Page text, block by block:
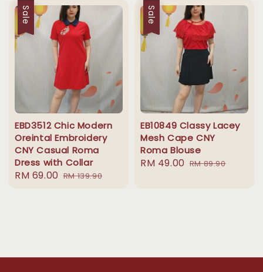
Sale
EBD3512 Chic Modern
Oreintal Embroidery
CNY Casual Roma
Dress with Collar
Sale
RM 69.00 Regular
RM 139.90
Sale
EB10849 Classy Lacey
Mesh Cape CNY
Roma Blouse
Sale
RM 49.00 Regular
RM 89.90